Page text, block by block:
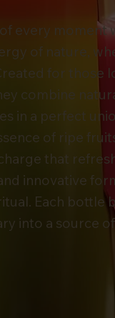
every moment
of nature,
for
combine
in a perfect
of ripe
that
innovative
Each
into a source